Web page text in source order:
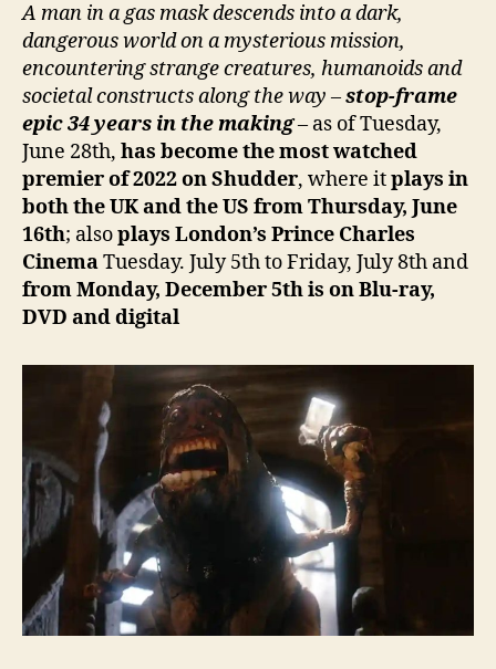
A man in a gas mask descends into a dark,
dangerous world on a mysterious mission,
encountering strange creatures, humanoids and
societal constructs along the way –stop-frame
epic 34 years in the making– as of Tuesday,
June 28th, has become the most watched
premier of 2022 on Shudder, where itplays in
both the UK and the US from Thursday, June
16th; alsoplays London’s Prince Charles
CinemaTuesday. July 5th to Friday, July 8th and
from Monday, December 5th is on Blu-ray,
DVD and digital